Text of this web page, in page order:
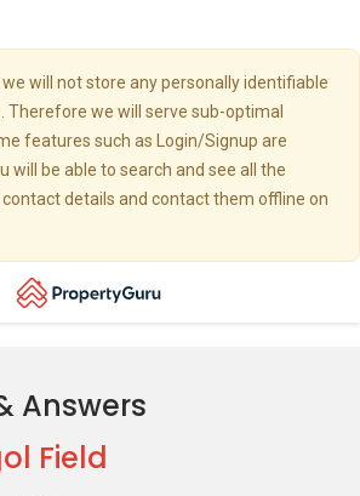
we will not store any personally identifiable
we will serve sub-optimal
features such as Login/Signup are
will be able to search and see all the
details and contact them offline on
Answers
Field